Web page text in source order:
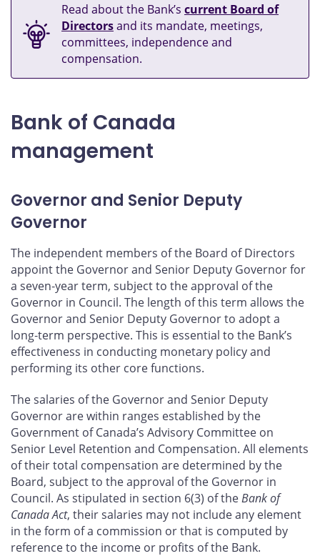
Read about the Bank’s current Board of
Directorsand its mandate, meetings,
committees, independence and
compensation.
Bank of Canada
management
Governor and Senior Deputy
Governor
The independent members of the Board of Directors
appoint the Governor and Senior Deputy Governor for
a seven‑year term, subject to the approval of the
Governor in Council. The length of this term allows the
Governor and Senior Deputy Governor to adopt a
long‑term perspective. This is essential to the Bank’s
effectiveness in conducting monetary policy and
performing its other core functions.
The salaries of the Governor and Senior Deputy
Governor are within ranges established by the
Government of Canada’s Advisory Committee on
Senior Level Retention and Compensation. All elements
of their total compensation are determined by the
Board, subject to the approval of the Governor in
Council. As stipulated in section 6(3) of theBank of
Canada Act, their salaries may not include any element
in the form of a commission or that is computed by
reference to the income or profits of the Bank.